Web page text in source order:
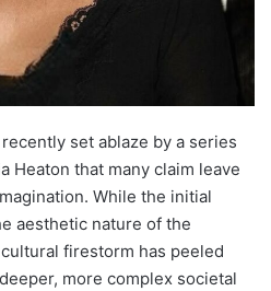
set ablaze by a series
Heaton that many claim leave
While the initial
aesthetic nature of the
firestorm has peeled
more complex societal